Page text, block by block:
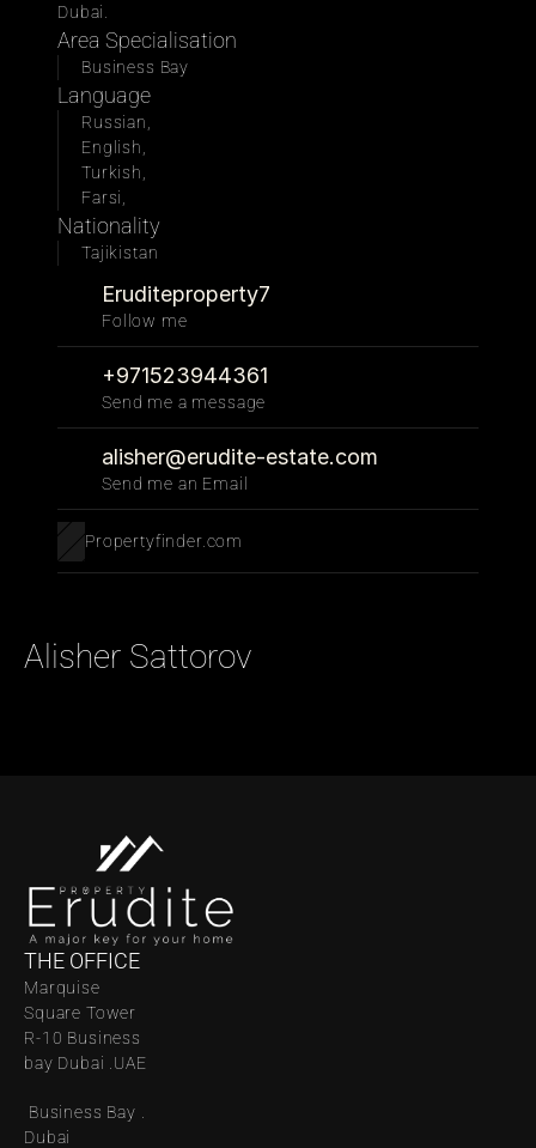
Dubai.
Area Specialisation
Business Bay
Language
Russian,
English,
Turkish,
Farsi,
Nationality
Tajikistan
Eruditeproperty7
Follow me
+971523944361
Send me a message
alisher@erudite-estate.com
Send me an Email
Propertyfinder.com
Alisher Sattorov
THE OFFICE
Marquise
Square Tower
R-10 Business
bay Dubai .UAE
Dubai